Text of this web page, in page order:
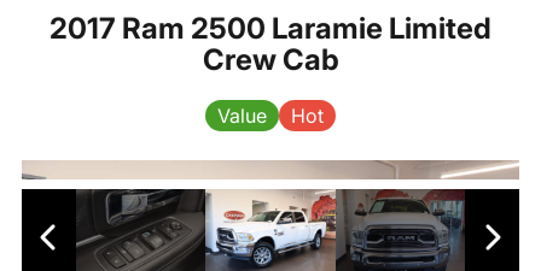
2017 Ram 2500 Laramie Limited
Crew Cab
Value Hot